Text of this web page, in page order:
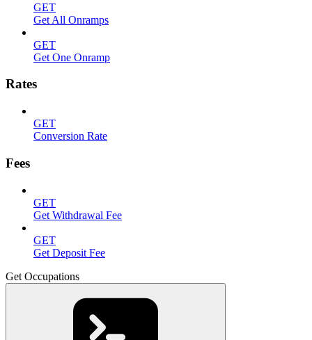
GET
Get All Onramps
GET
Get One Onramp
Rates
GET
Conversion Rate
Fees
GET
Get Withdrawal Fee
GET
Get Deposit Fee
Get Occupations